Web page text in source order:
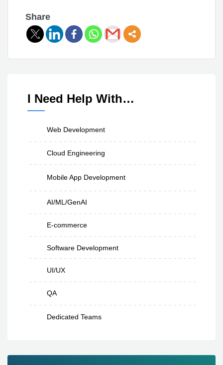
Share
I Need Help With…
Web Development
Cloud Engineering
Mobile App Development
AI/ML/GenAI
E-commerce
Software Development
UI/UX
QA
Dedicated Teams